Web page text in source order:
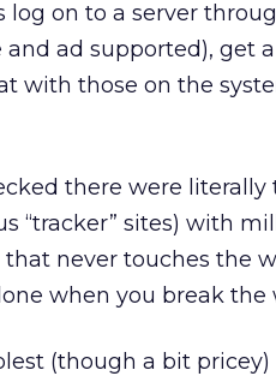
log on to a server
ad supported), get
with those on the
there were
“tracker” sites) with
never touches the
when you break the
(though a bit